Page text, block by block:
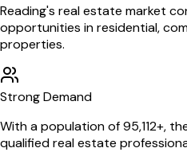
Reading's real estate market
opportunities in residential,
properties.
Strong Demand
With a population of95,112+,
qualified real estate